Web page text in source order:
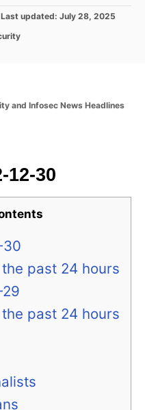
updated: July 28, 2025
and Infosec News Headlines
12-30
30
past 24 hours
past 24 hours